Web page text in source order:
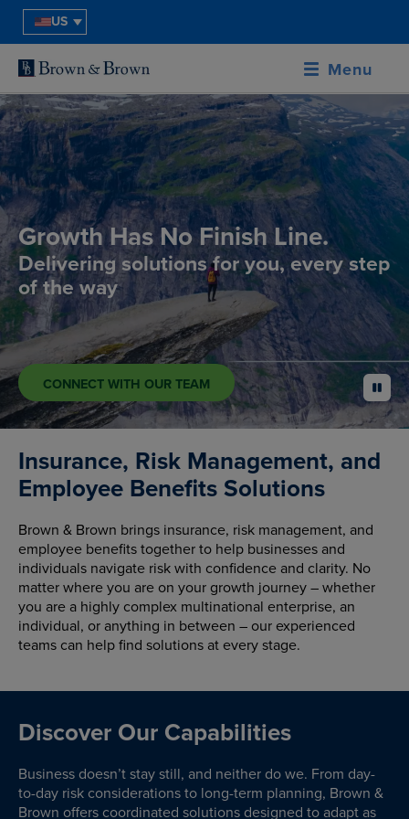
US
Menu
Growth Has No Finish Line.
Delivering solutions for you, every step
of the way
CONNECT WITH OUR TEAM pause
Insurance, Risk Management, and
Employee Benefits Solutions
Brown & Brown brings insurance, risk management, and
employee benefits together to help businesses and
individuals navigate risk with confidence and clarity. No
matter where you are on your growth journey – whether
you are a highly complex multinational enterprise, an
individual, or anything in between – our experienced
teams can help find solutions at every stage.
Discover Our Capabilities
Business doesn’t stay still, and neither do we. From day-
to-day risk considerations to long-term planning, Brown &
Brown offers coordinated solutions designed to adapt as